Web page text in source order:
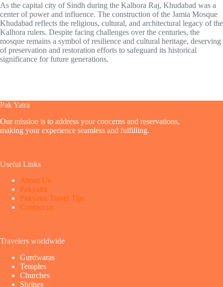
As the capital city of Sindh during the Kalhora Raj, Khudabad was a
center of power and influence. The construction of the Jamia Mosque
Khudabad reflects the religious, cultural, and architectural legacy of the
Kalhora rulers. Despite facing challenges over the centuries, the
mosque remains a symbol of resilience and cultural heritage, deserving
of preservation and restoration efforts to safeguard its historical
significance for future generations.
Pak Yatra
Our mission is to address your concerns and reservations,
making your experience seamless and fulfilling.
Useful Links
About Us
Pakyatra
Pakyatra Travel Tips
Contact us
Travelers worldwide
Gurdwaras
Temples
Churches
Shrines